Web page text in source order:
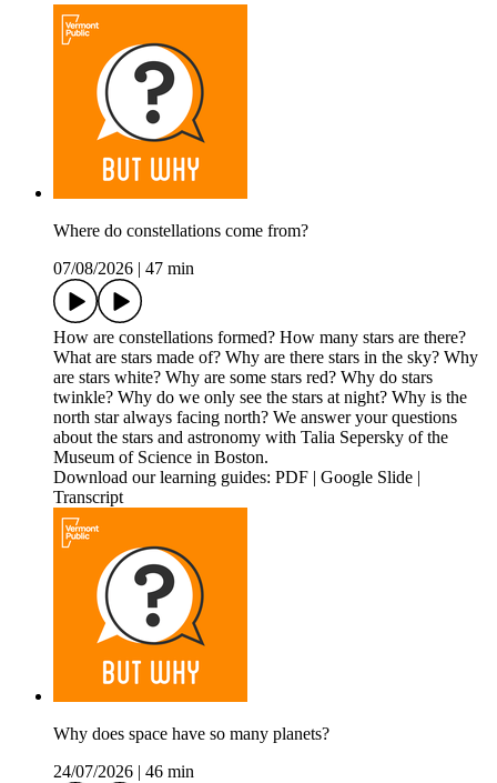
Where do constellations come from?
07/08/2026
47 min
How are constellations formed? How many stars are there?
What are stars made of? Why are there stars in the sky? Why
are stars white? Why are some stars red? Why do stars
twinkle? Why do we only see the stars at night? Why is the
north star always facing north? We answer your questions
about the stars and astronomy with Talia Sepersky of the
Museum of Science in Boston.
Download our learning guides: PDF | Google Slide |
Transcript
Why does space have so many planets?
24/07/2026
46 min